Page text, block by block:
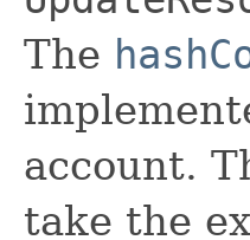
The
account.
take the